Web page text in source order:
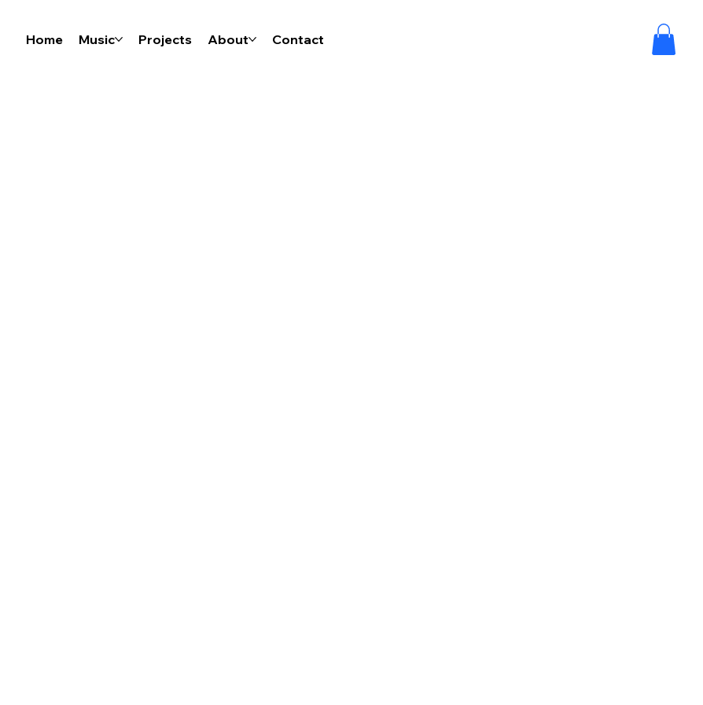
Home Music Projects About Contact